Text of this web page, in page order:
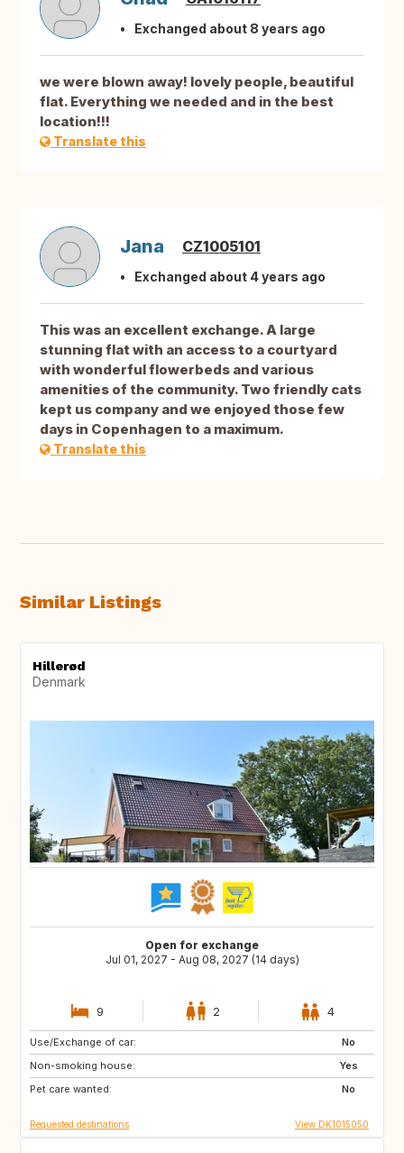
Exchanged about 8 years ago
we were blown away! lovely people, beautiful
flat. Everything we needed and in the best
location!!!
Translate this
Jana CZ1005101
Exchanged about 4 years ago
This was an excellent exchange. A large
stunning flat with an access to a courtyard
with wonderful flowerbeds and various
amenities of the community. Two friendly cats
kept us company and we enjoyed those few
days in Copenhagen to a maximum.
Translate this
Similar Listings
Hillerød
Denmark
Open for exchange
Jul 01, 2027 - Aug 08, 2027 (14 days)
9 2 4
Use/Exchange of car:
No
Non-smoking house:
Yes
Pet care wanted:
No
FR
GR
Requested destinations View DK1015050